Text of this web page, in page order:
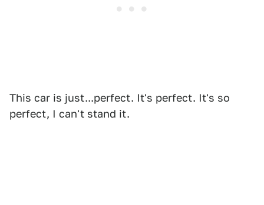
This car is just...perfect. It's perfect. It's so
perfect, I can't stand it.